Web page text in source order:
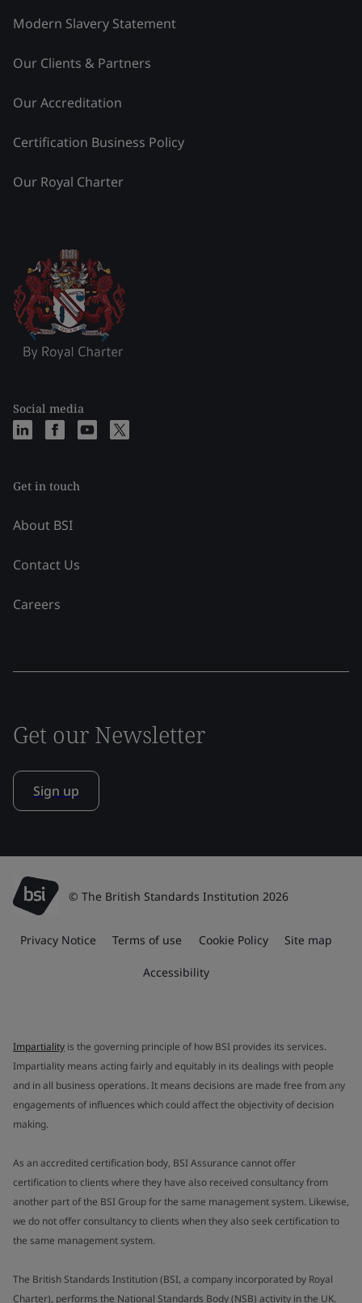
Modern Slavery Statement
Our Clients & Partners
Our Accreditation
Certification Business Policy
Our Royal Charter
Social media
Get in touch
About BSI
Contact Us
Careers
Get our Newsletter
Sign up
© The British Standards Institution 2026
Privacy Notice Terms of use Cookie Policy Site map
Accessibility
Impartiality is the governing principle of how BSI provides its services.
Impartiality means acting fairly and equitably in its dealings with people
and in all business operations. It means decisions are made free from any
engagements of influences which could affect the objectivity of decision
making.
As an accredited certification body, BSI Assurance cannot offer
certification to clients where they have also received consultancy from
another part of the BSI Group for the same management system. Likewise,
we do not offer consultancy to clients when they also seek certification to
the same management system.
The British Standards Institution (BSI, a company incorporated by Royal
Charter), performs the National Standards Body (NSB) activity in the UK.